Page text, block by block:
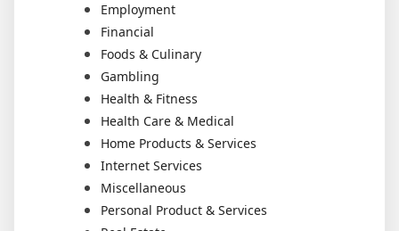
Employment
Financial
Foods & Culinary
Gambling
Health & Fitness
Health Care & Medical
Home Products & Services
Internet Services
Miscellaneous
Personal Product & Services